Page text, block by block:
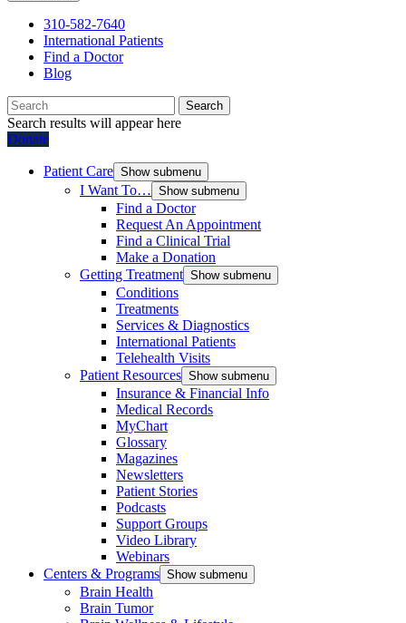
310-582-7640
International Patients
Find a Doctor
Blog
Search
Search results will appear here
Donate
Patient Care Show submenu
I Want To… Show submenu
Find a Doctor
Request An Appointment
Find a Clinical Trial
Make a Donation
Getting Treatment Show submenu
Conditions
Treatments
Services & Diagnostics
International Patients
Telehealth Visits
Patient Resources Show submenu
Insurance & Financial Info
Medical Records
MyChart
Glossary
Magazines
Newsletters
Patient Stories
Podcasts
Support Groups
Video Library
Webinars
Centers & Programs Show submenu
Brain Health
Brain Tumor